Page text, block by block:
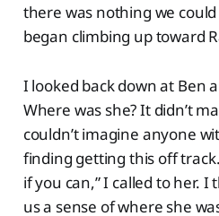
there was nothing we
began climbing up toward
I looked back down at Ben
Where was she? It didn’t
couldn’t imagine anyone
finding getting this off
if you can,” I called to her.
us a sense of where she